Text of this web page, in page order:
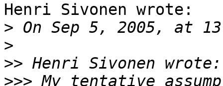
Henri Sivonen wrote:
>
>
>>
>>>